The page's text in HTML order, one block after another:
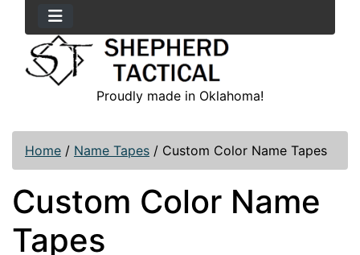
Proudly made in Oklahoma!
Home / Name Tapes / Custom Color Name Tapes
Custom Color Name
Tapes